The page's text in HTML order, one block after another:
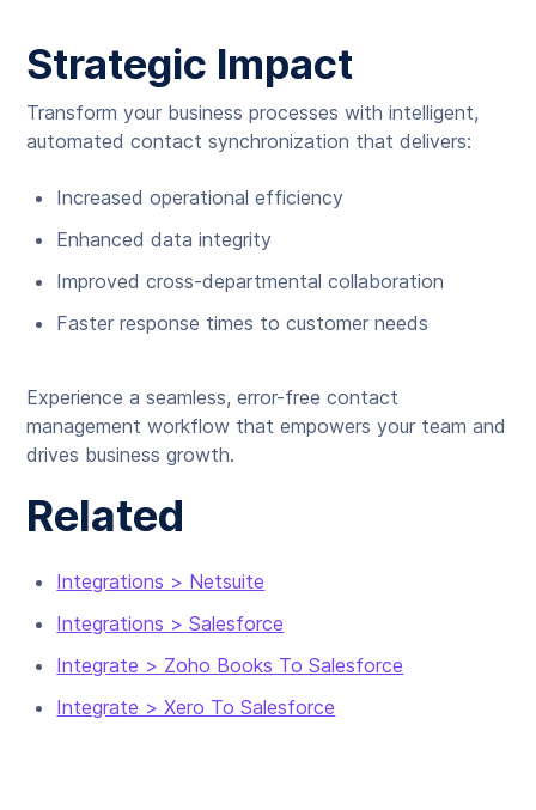
Strategic Impact
Transform your business processes with intelligent,
automated contact synchronization that delivers:
Increased operational efficiency
Enhanced data integrity
Improved cross-departmental collaboration
Faster response times to customer needs
Experience a seamless, error-free contact
management workflow that empowers your team and
drives business growth.
Related
Integrations > Netsuite
Integrations > Salesforce
Integrate > Zoho Books To Salesforce
Integrate > Xero To Salesforce